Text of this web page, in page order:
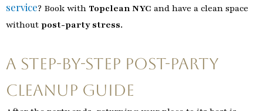
service? Book with Topclean NYC and have a clean space
without post-party stress.
A Step-by-Step Post-Party
Cleanup Guide